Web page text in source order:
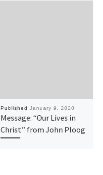
Published January 9, 2020
Message: “Our Lives in
Christ” from John Ploog